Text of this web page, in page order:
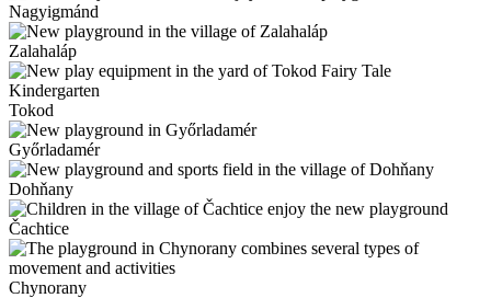
Nagyigmánd
Zalahaláp
Tokod
Győrladamér
Dohňany
Čachtice
Chynorany